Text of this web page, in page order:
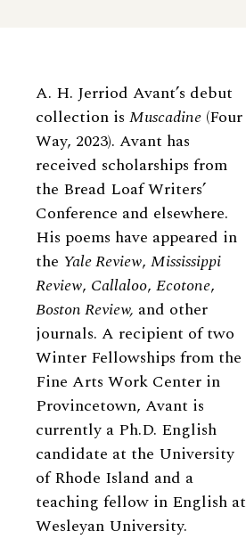
Biography
A. H. Jerriod Avant’s debut
collection is Muscadine (Four
Way, 2023). Avant has
received scholarships from
the Bread Loaf Writers’
Conference and elsewhere.
His poems have appeared in
the Yale Review, Mississippi
Review, Callaloo, Ecotone,
Boston Review, and other
journals. A recipient of two
Winter Fellowships from the
Fine Arts Work Center in
Provincetown, Avant is
currently a Ph.D. English
candidate at the University
of Rhode Island and a
teaching fellow in English at
Wesleyan University.